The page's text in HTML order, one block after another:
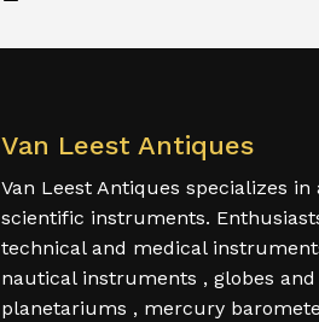
Van Leest Antiques
Van Leest Antiques specializes in
scientific instruments.
technical and medical
nautical instruments , globes and
planetariums , mercury